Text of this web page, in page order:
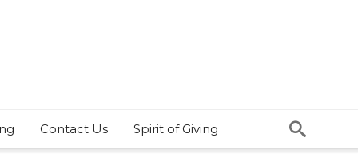
Contact Us Spirit of Giving